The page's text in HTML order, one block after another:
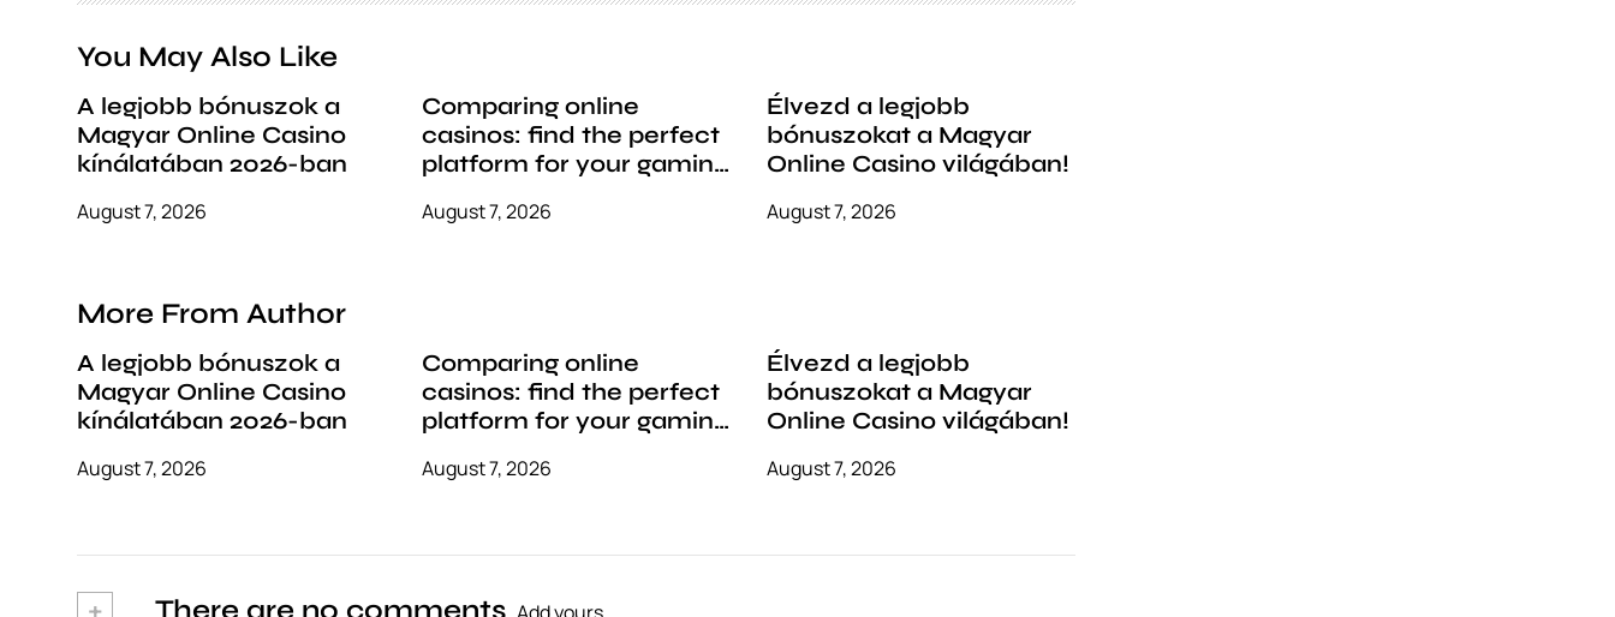
t
i
o
n
You May Also Like
A legjobb bónuszok a
Magyar Online Casino
kínálatában 2026-ban
August 7, 2026
Comparing online
casinos: find the perfect
platform for your gaming
August 7, 2026
Élvezd a legjobb
bónuszokat a Magyar
Online Casino világában!
August 7, 2026
More From Author
A legjobb bónuszok a
Magyar Online Casino
kínálatában 2026-ban
August 7, 2026
Comparing online
casinos: find the perfect
platform for your gaming
August 7, 2026
Élvezd a legjobb
bónuszokat a Magyar
Online Casino világában!
August 7, 2026
Add yours